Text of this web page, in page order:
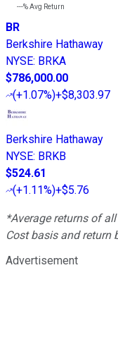
---%Avg Return
BR
Berkshire Hathaway
NYSE: BRKA
$786,000.00
(+1.07%)+$8,303.97
Berkshire Hathaway
NYSE: BRKB
$524.61
(+1.11%)+$5.76
*Average returns of
Cost basis and return
Advertisement